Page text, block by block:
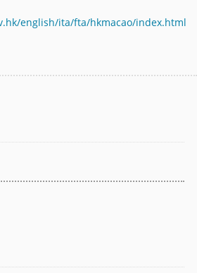
english/ita/fta/hkmacao/index.html